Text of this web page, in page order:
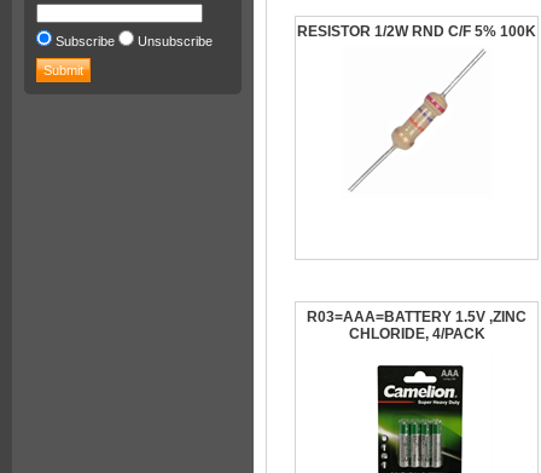
Subscribe Unsubscribe
RESISTOR 1/2W RND C/F 5% 100K
R03=AAA=BATTERY 1.5V ,ZINC
CHLORIDE, 4/PACK